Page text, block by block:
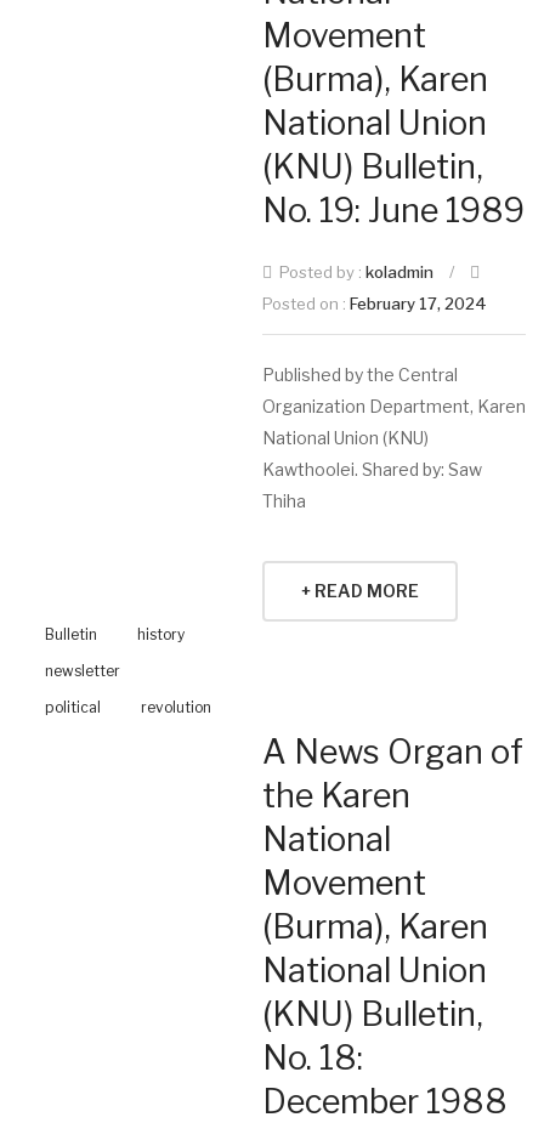
Movement
(Burma), Karen
National Union
(KNU) Bulletin,
No. 19: June 1989
Posted by : koladmin
/
Posted on : February 17, 2024
Published by the Central
Organization Department, Karen
National Union (KNU)
Kawthoolei. Shared by: Saw
Thiha
+ READ MORE
Bulletin
history
newsletter
political
revolution
A News Organ of
the Karen
National
Movement
(Burma), Karen
National Union
(KNU) Bulletin,
No. 18:
December 1988